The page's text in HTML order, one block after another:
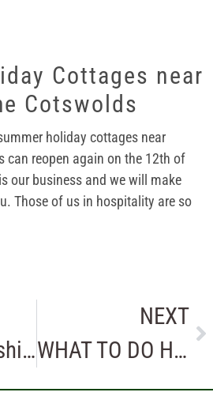
Cottages near
Cotswolds
holiday cottages near
can reopen again on the 12th of
our business and we will make
Those of us in hospitality are so
West Oxfordshire Business Awards or Not?
NEXT
WHAT TO DO HERE IN THE COTSWOLDS